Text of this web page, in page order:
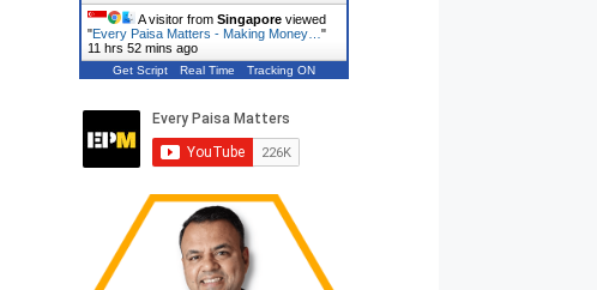
A visitor from Singapore viewed
"Every Paisa Matters - Making Money… "
11 hrs 52 mins ago
Get Script Real Time Tracking ON